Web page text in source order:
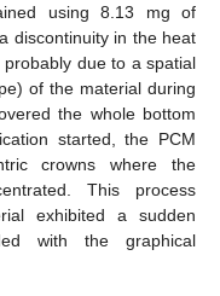
using 8.13 mg of
discontinuity in the heat
due to a spatial
of the material during
the whole bottom
started, the PCM
crowns where the
This process
exhibited a sudden
with the graphical